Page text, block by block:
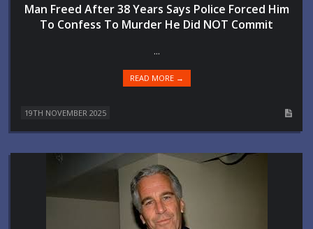
Man Freed After 38 Years Says Police Forced Him
To Confess To Murder He Did NOT Commit
...
READ MORE →
19TH NOVEMBER 2025